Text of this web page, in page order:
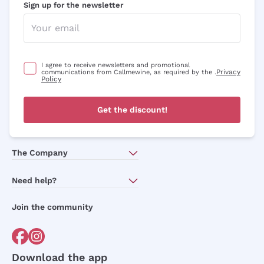
Sign up for the newsletter
I agree to receive newsletters and promotional
communications from Callmewine, as required by the .Privacy
Policy
Get the discount!
The Company
Need help?
Order withdrawal form
Join the community
Download the app